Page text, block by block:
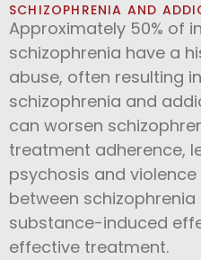
SCHIZOPHRENIA AND
Approximately 50% of
schizophrenia have a
abuse, often resulting
schizophrenia and
can worsen
treatment adherence,
psychosis and violence
between
substance-induced
effective treatment.